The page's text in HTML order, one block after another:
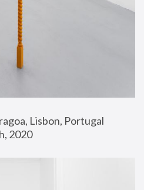
Lisbon, Portugal
2020